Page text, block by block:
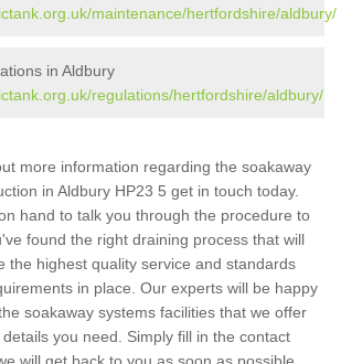
maintenance/hertfordshire/aldbury/
in Aldbury
regulations/hertfordshire/aldbury/
more information regarding the soakaway
in Aldbury HP23 5 get in touch today.
hand to talk you through the procedure to
found the right draining process that will
the highest quality service and standards
in place. Our experts will be happy
soakaway systems facilities that we offer
you need. Simply fill in the contact